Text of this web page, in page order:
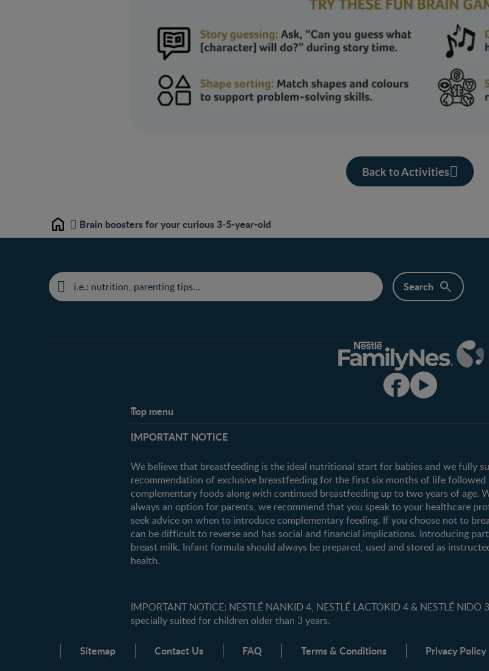
Back to Activities
Home Brain boosters for your curious 3‒5-year-old
Top menu
FAQ
Contact us
IMPORTANT NOTICE
We believe that breastfeeding is the ideal nutritional start for babies and we fully
recommendation of exclusive breastfeeding for the first six months of life
complementary foods along with continued breastfeeding up to two years of age.
always an option for parents, we recommend that you speak to your healthcare
seek advice on when to introduce complementary feeding. If you choose not to
can be difficult to reverse and has social and financial implications. Introducing
breast milk. Infant formula should always be prepared, used and stored as
health.
IMPORTANT NOTICE: NESTLÉ NANKID 4, NESTLÉ LACTOKID 4 & NESTLÉ
specially suited for children older than 3 years.
Sitemap Contact Us FAQ Terms & Conditions Privacy Policy